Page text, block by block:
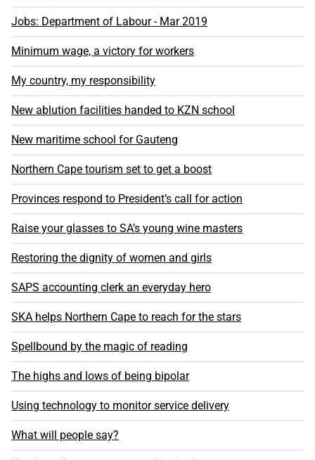
Jobs: Department of Labour - Mar 2019
Minimum wage, a victory for workers
My country, my responsibility
New ablution facilities handed to KZN school
New maritime school for Gauteng
Northern Cape tourism set to get a boost
Provinces respond to President’s call for action
Raise your glasses to SA’s young wine masters
Restoring the dignity of women and girls
SAPS accounting clerk an everyday hero
SKA helps Northern Cape to reach for the stars
Spellbound by the magic of reading
The highs and lows of being bipolar
Using technology to monitor service delivery
What will people say?